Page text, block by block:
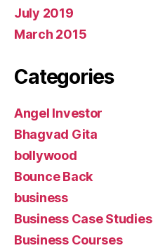
July 2019
March 2015
Categories
Angel Investor
Bhagvad Gita
bollywood
Bounce Back
business
Business Case Studies
Business Courses